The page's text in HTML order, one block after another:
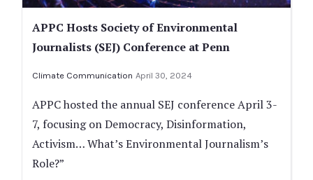
APPC Hosts Society of Environmental
Journalists (SEJ) Conference at Penn
Climate Communication April 30, 2024
APPC hosted the annual SEJ conference April 3-
7, focusing on Democracy, Disinformation,
Activism… What’s Environmental Journalism’s
Role?”